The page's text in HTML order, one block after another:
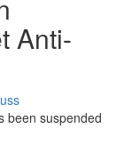
Anti-
been suspended